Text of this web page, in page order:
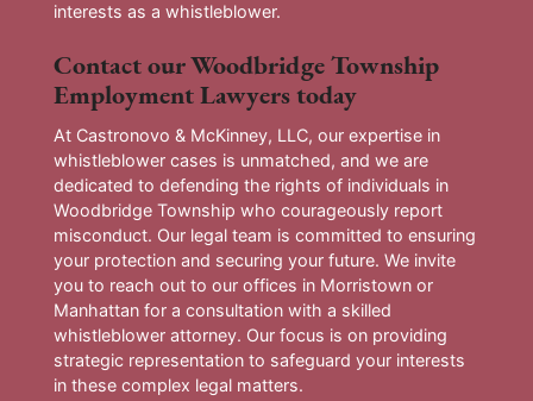
interests as a whistleblower.
Contact our Woodbridge Township
Employment Lawyers today
At Castronovo & McKinney, LLC, our expertise in
whistleblower cases is unmatched, and we are
dedicated to defending the rights of individuals in
Woodbridge Township who courageously report
misconduct. Our legal team is committed to ensuring
your protection and securing your future. We invite
you to reach out to our offices in Morristown or
Manhattan for a consultation with a skilled
whistleblower attorney. Our focus is on providing
strategic representation to safeguard your interests
in these complex legal matters.